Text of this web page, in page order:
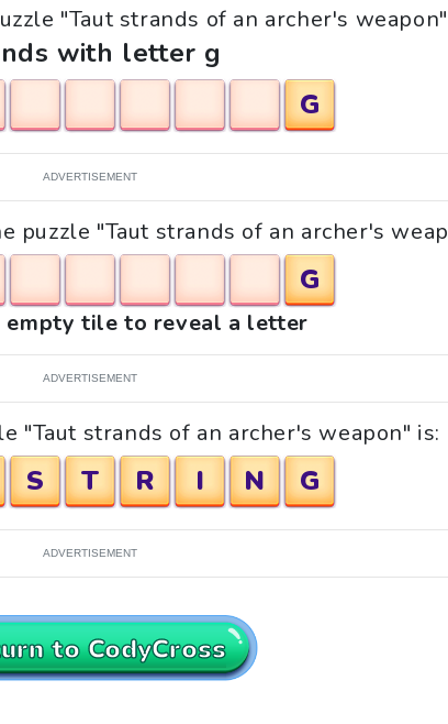
"Taut strands of an archer's
with letter g
G
ADVERTISEMENT
puzzle "Taut strands of an archer's
G
empty tile to reveal a letter
ADVERTISEMENT
"Taut strands of an archer's weapon" is:
S T R I N G
ADVERTISEMENT
to CodyCross